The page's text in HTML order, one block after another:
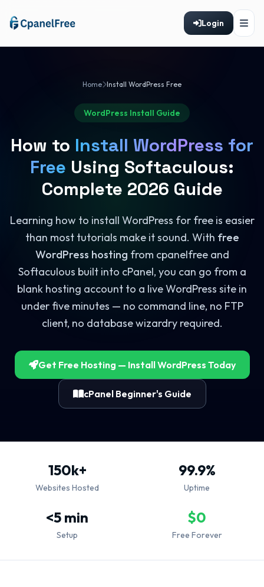
Login
Home Install WordPress Free
WordPress Install Guide
How to Install WordPress for
Free Using Softaculous:
Complete 2026 Guide
Learning how to install WordPress for free is easier
than most tutorials make it sound. With free
WordPress hosting from cpanelfree and
Softaculous built into cPanel, you can go from a
blank hosting account to a live WordPress site in
under five minutes — no command line, no FTP
client, no database wizardry required.
Get Free Hosting — Install WordPress Today
cPanel Beginner's Guide
150k+
Websites Hosted
99.9%
Uptime
<5 min
Setup
$0
Free Forever